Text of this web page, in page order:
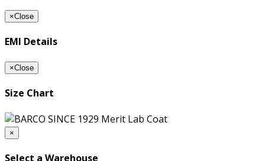
×Close
EMI Details
×Close
Size Chart
×
Select a Warehouse